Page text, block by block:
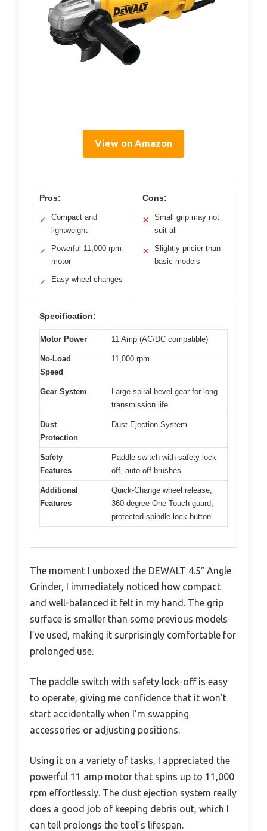
View on Amazon
Pros:
✓
Compact and
lightweight
✓
Powerful 11,000 rpm
motor
✓ Easy wheel changes
Cons:
✕
Small grip may not
suit all
✕
Slightly pricier than
basic models
Specification:
Motor Power 11 Amp (AC/DC compatible)
No-Load
Speed
11,000 rpm
Gear System
Large spiral bevel gear for long
transmission life
Dust
Protection
Dust Ejection System
Safety
Features
Paddle switch with safety lock-
off, auto-off brushes
Additional
Features
Quick-Change wheel release,
360-degree One-Touch guard,
protected spindle lock button
The moment I unboxed the DEWALT 4.5″ Angle
Grinder, I immediately noticed how compact
and well-balanced it felt in my hand. The grip
surface is smaller than some previous models
I’ve used, making it surprisingly comfortable for
prolonged use.
The paddle switch with safety lock-off is easy
to operate, giving me confidence that it won’t
start accidentally when I’m swapping
accessories or adjusting positions.
Using it on a variety of tasks, I appreciated the
powerful 11 amp motor that spins up to 11,000
rpm effortlessly. The dust ejection system really
does a good job of keeping debris out, which I
can tell prolongs the tool’s lifespan.